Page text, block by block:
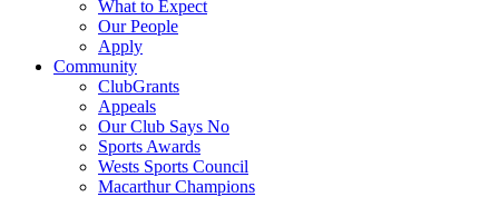
What to Expect
Our People
Apply
Community
ClubGrants
Appeals
Our Club Says No
Sports Awards
Wests Sports Council
Macarthur Champions